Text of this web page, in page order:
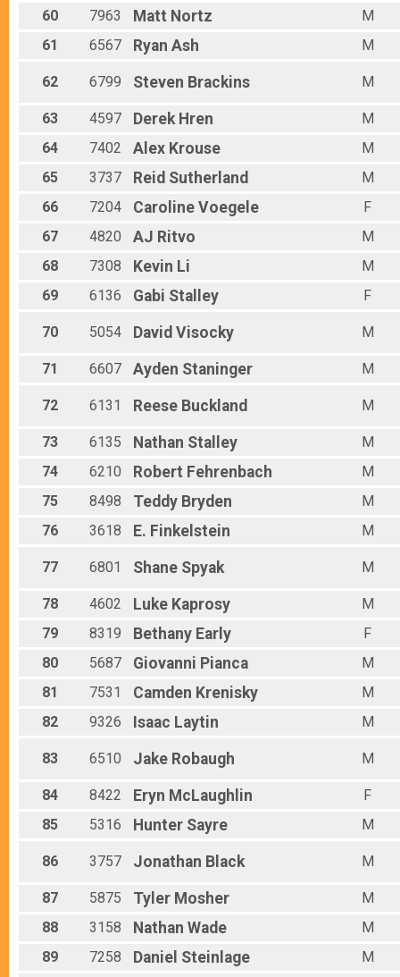
60 7963 Matt Nortz
M
61
6567 Ryan Ash M
62 6799 Steven Brackins M
63 4597 Derek Hren
M
64
7402 Alex Krouse
M
65
3737 Reid Sutherland
M
66
7204 Caroline Voegele
F
67
4820 AJ Ritvo
M
68
7308 Kevin Li
M
69
6136 Gabi Stalley F
70 5054 David Visocky M
71 6607 Ayden Staninger M
72 6131 Reese Buckland M
73 6135 Nathan Stalley
M
74
6210 Robert Fehrenbach
M
75
8498 Teddy Bryden
M
76
3618 E. Finkelstein M
77 6801 Shane Spyak M
78 4602 Luke Kaprosy
M
79
8319 Bethany Early
F
80
5687 Giovanni Pianca
M
81
7531 Camden Krenisky
M
82
9326 Isaac Laytin M
83 6510 Jake Robaugh M
84 8422 Eryn McLaughlin
F
85
5316 Hunter Sayre M
86 3757 Jonathan Black M
87 5875 Tyler Mosher
M
88
3158 Nathan Wade
M
89
7258 Daniel Steinlage
M